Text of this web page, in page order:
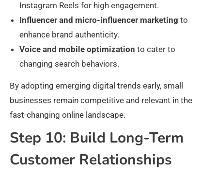
Instagram Reels for high engagement.
Influencer and micro-influencer marketing to
enhance brand authenticity.
Voice and mobile optimization to cater to
changing search behaviors.​
By adopting emerging digital trends early, small
businesses remain competitive and relevant in the
fast-changing online landscape.
Step 10: Build Long-Term
Customer Relationships